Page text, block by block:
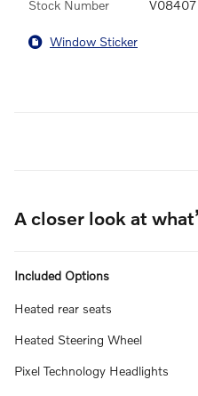
Stock Number V08407
Window Sticker
A closer look at
Included Options
Heated rear seats
Heated Steering Wheel
Pixel Technology Headlights